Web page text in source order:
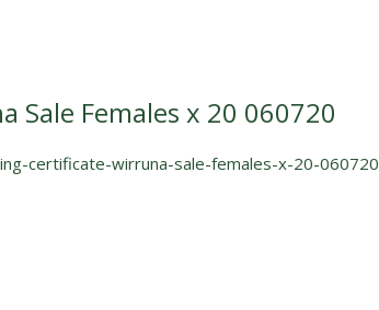
Sale Females x 20 060720
certificate-wirruna-sale-females-x-20-060720